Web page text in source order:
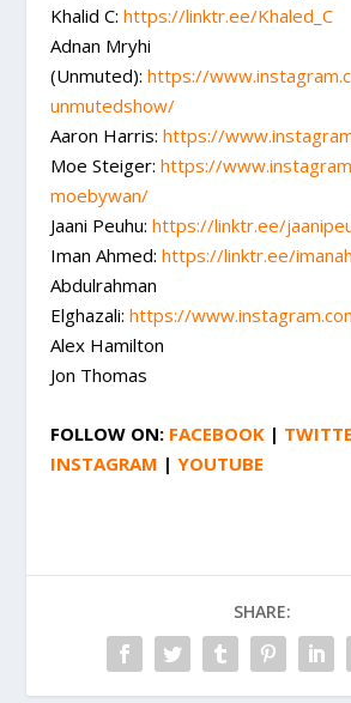
Khalid C:https://linktr.ee/Khaled_C
Adnan Mryhi
(Unmuted):https://
unmutedshow/
Aaron Harris:https://
Moe Steiger:https://
moebywan/
Jaani Peuhu:https://linktr.ee/
Iman Ahmed:https://linktr.ee/
Abdulrahman
Elghazali:https://
Alex Hamilton
Jon Thomas
FOLLOW ON: FACEBOOK |
INSTAGRAM |YOUTUBE
SHARE: